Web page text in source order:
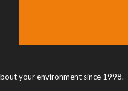
your environment since 1998.